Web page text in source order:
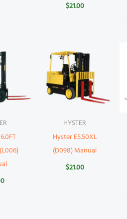
$21.00
HYSTER
Hyster E5.50XL
(D098) Manual
$21.00